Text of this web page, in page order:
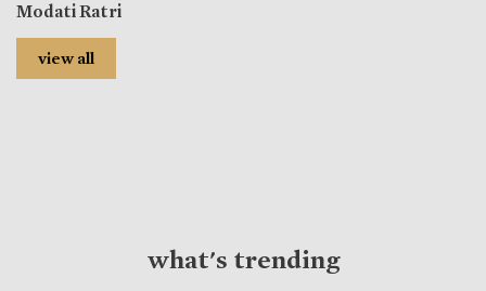
Modati Ratri
view all
what's trending